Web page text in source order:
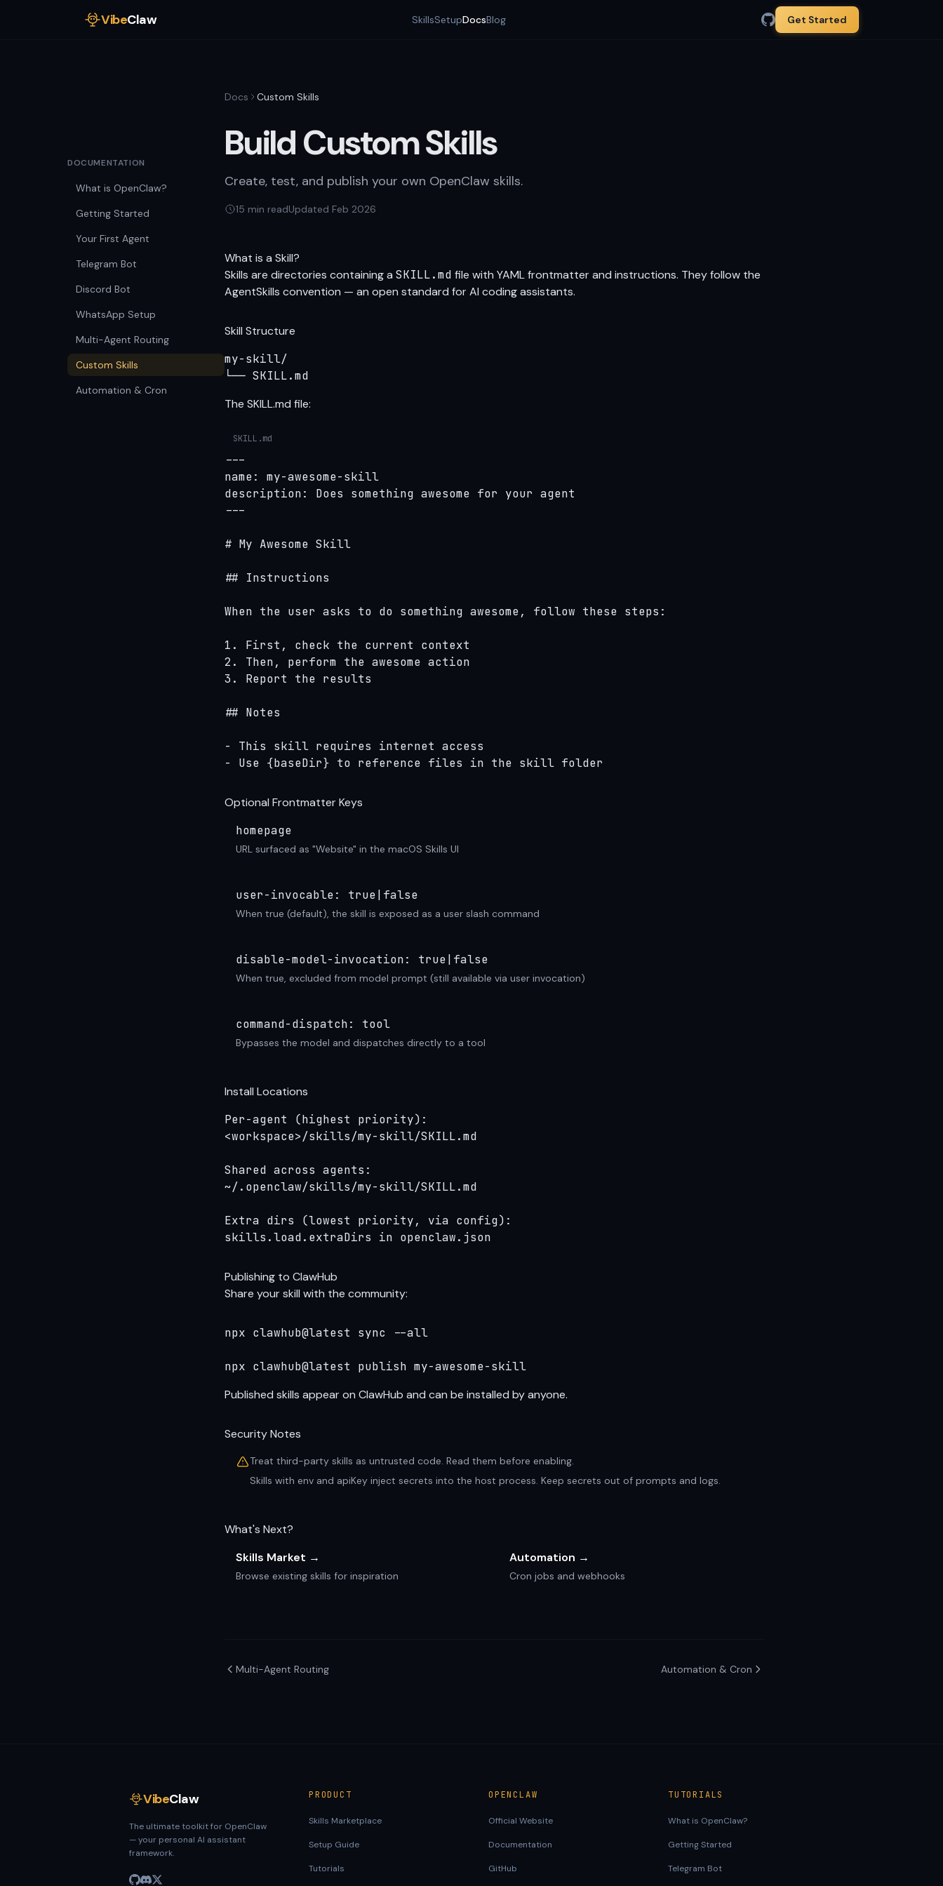
VibeClaw SkillsSetupDocsBlog Get Started
DOCUMENTATION
What is OpenClaw?
Getting Started
Your First Agent
Telegram Bot
Discord Bot
WhatsApp Setup
Multi-Agent Routing
Custom Skills
Automation & Cron
Docs Custom Skills
Build Custom Skills
Create, test, and publish your own OpenClaw skills.
15 min readUpdated Feb 2026
What is a Skill?
Skills are directories containing a SKILL.md file with YAML frontmatter and instructions. They follow the
AgentSkills convention — an open standard for AI coding assistants.
Skill Structure
my-skill/
└── SKILL.md
The SKILL.md file:
SKILL.md
---
name: my-awesome-skill
description: Does something awesome for your agent
---
# My Awesome Skill
## Instructions
When the user asks to do something awesome, follow these steps:
1. First, check the current context
2. Then, perform the awesome action
3. Report the results
## Notes
- This skill requires internet access
- Use {baseDir} to reference files in the skill folder
Optional Frontmatter Keys
homepage
URL surfaced as "Website" in the macOS Skills UI
user-invocable: true|false
When true (default), the skill is exposed as a user slash command
disable-model-invocation: true|false
When true, excluded from model prompt (still available via user invocation)
command-dispatch: tool
Bypasses the model and dispatches directly to a tool
Install Locations
Per-agent (highest priority):
<workspace>/skills/my-skill/SKILL.md
Shared across agents:
~/.openclaw/skills/my-skill/SKILL.md
Extra dirs (lowest priority, via config):
skills.load.extraDirs in openclaw.json
Publishing to ClawHub
Share your skill with the community:
npx clawhub@latest sync --all
npx clawhub@latest publish my-awesome-skill
Published skills appear on ClawHub and can be installed by anyone.
Security Notes
Treat third-party skills as untrusted code. Read them before enabling.
Skills with env and apiKey inject secrets into the host process. Keep secrets out of prompts and logs.
What's Next?
Skills Market →
Browse existing skills for inspiration
Automation →
Cron jobs and webhooks
Multi-Agent Routing Automation & Cron
VibeClaw
The ultimate toolkit for OpenClaw
— your personal AI assistant
framework.
PRODUCT
Skills Marketplace
Setup Guide
Tutorials
OPENCLAW
Official Website
Documentation
GitHub
TUTORIALS
What is OpenClaw?
Getting Started
Telegram Bot